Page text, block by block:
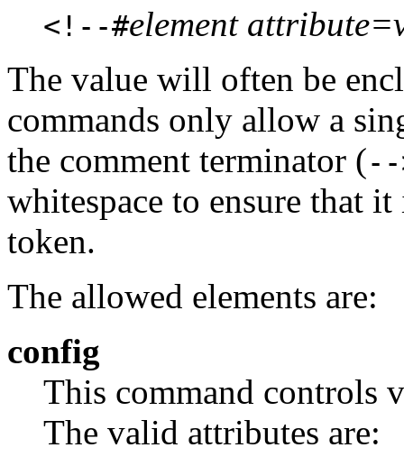
<!--#element
The value will often be
commands only allow a
the comment terminator (--
whitespace to ensure that
token.
The allowed elements are:
config
This command controls
The valid attributes are: